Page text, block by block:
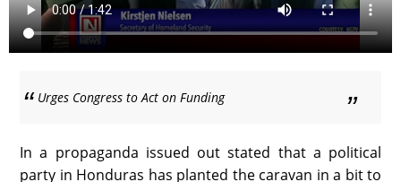
Urges Congress to Act on Funding
In a propaganda issued out stated that a political
party in Honduras has planted the caravan in a bit to